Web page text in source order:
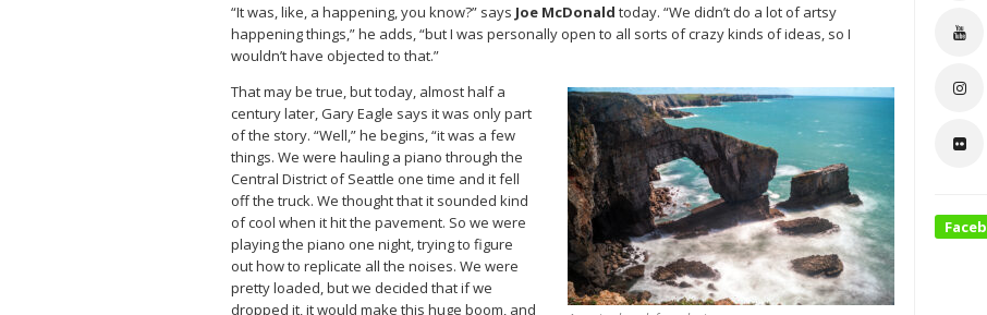
“It was, like, a happening, you know?” says Joe McDonald today. “We didn’t do a lot of artsy
happening things,” he adds, “but I was personally open to all sorts of crazy kinds of ideas, so I
wouldn’t have objected to that.”
That may be true, but today, almost half a
century later, Gary Eagle says it was only part
of the story. “Well,” he begins, “it was a few
things. We were hauling a piano through the
Central District of Seattle one time and it fell
off the truck. We thought that it sounded kind
of cool when it hit the pavement. So we were
playing the piano one night, trying to figure
out how to replicate all the noises. We were
pretty loaded, but we decided that if we
dropped it, it would make this huge boom, and